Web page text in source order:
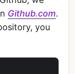
Github.com.
you